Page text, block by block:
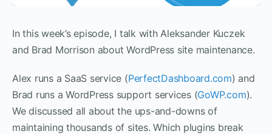
In this week’s episode, I talk with Aleksander Kuczek
and Brad Morrison about WordPress site maintenance.
Alex runs a SaaS service (PerfectDashboard.com) and
Brad runs a WordPress support services (GoWP.com).
We discussed all about the ups-and-downs of
maintaining thousands of sites. Which plugins break